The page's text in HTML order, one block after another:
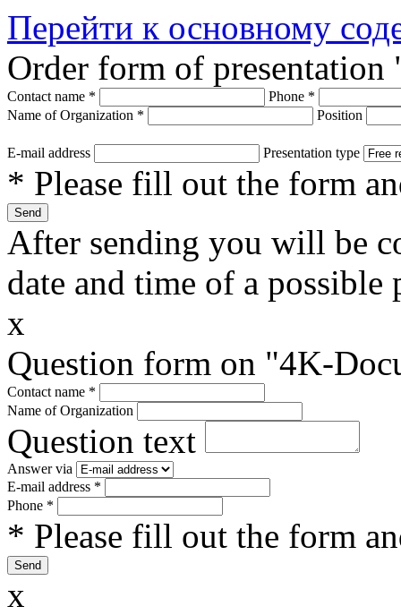
Перейти к основному
Order form of
Contact name * Phone *
Name of Organization * Position
E-mail address Presentation type
* Please fill out the form
After sending you will be
date and time of a possible
x
Question form on "4K-
Contact name *
Name of Organization
Question text
Answer via
E-mail address *
Phone *
* Please fill out the form
x